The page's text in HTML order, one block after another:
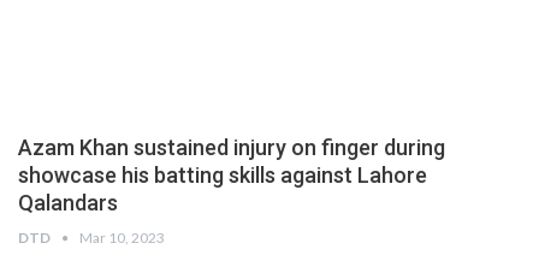
Azam Khan sustained injury on finger during
showcase his batting skills against Lahore
Qalandars
DTD Mar 10, 2023